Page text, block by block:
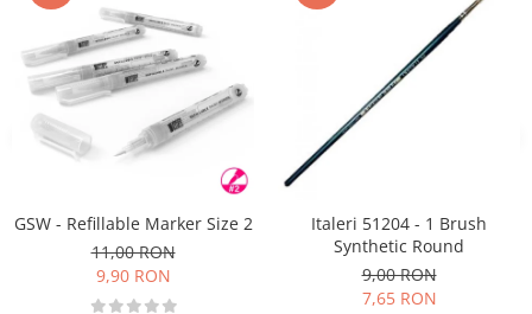
GSW - Refillable Marker Size 2
11,00 RON
9,90 RON
Italeri 51204 - 1 Brush
Synthetic Round
9,00 RON
7,65 RON